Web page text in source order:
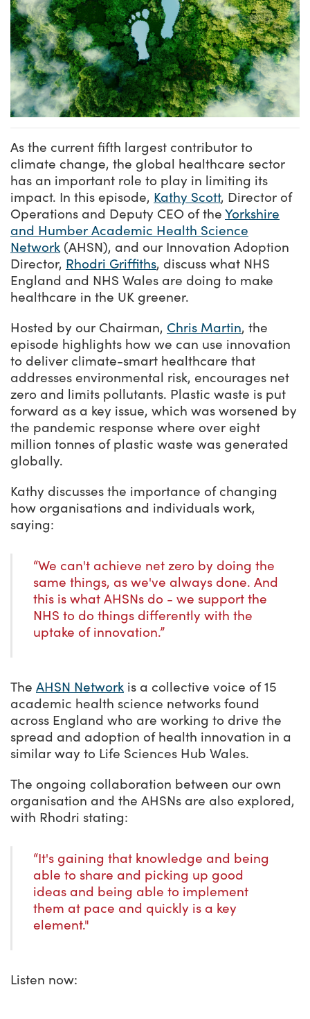
As the current fifth largest contributor to
climate change, the global healthcare sector
has an important role to play in limiting its
impact. In this episode, Kathy Scott, Director of
Operations and Deputy CEO of the Yorkshire
and Humber Academic Health Science
Network (AHSN), and our Innovation Adoption
Director, Rhodri Griffiths, discuss what NHS
England and NHS Wales are doing to make
healthcare in the UK greener.
Hosted by our Chairman, Chris Martin, the
episode highlights how we can use innovation
to deliver climate-smart healthcare that
addresses environmental risk, encourages net
zero and limits pollutants. Plastic waste is put
forward as a key issue, which was worsened by
the pandemic response where over eight
million tonnes of plastic waste was generated
globally.
Kathy discusses the importance of changing
how organisations and individuals work,
saying:
“We can't achieve net zero by doing the
same things, as we've always done. And
this is what AHSNs do - we support the
NHS to do things differently with the
uptake of innovation.”
The AHSN Network is a collective voice of 15
academic health science networks found
across England who are working to drive the
spread and adoption of health innovation in a
similar way to Life Sciences Hub Wales.
The ongoing collaboration between our own
organisation and the AHSNs are also explored,
with Rhodri stating:
“It's gaining that knowledge and being
able to share and picking up good
ideas and being able to implement
them at pace and quickly is a key
element."
Listen now: